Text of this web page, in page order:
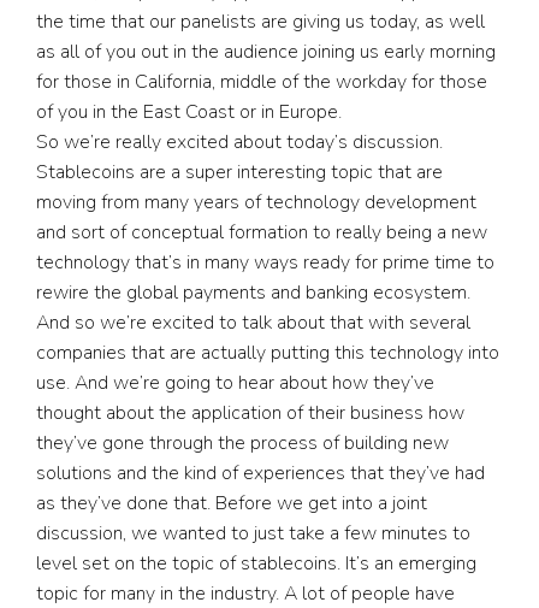
the time that our panelists are giving us today, as well
as all of you out in the audience joining us early morning
for those in California, middle of the workday for those
of you in the East Coast or in Europe.
So we’re really excited about today’s discussion.
Stablecoins are a super interesting topic that are
moving from many years of technology development
and sort of conceptual formation to really being a new
technology that’s in many ways ready for prime time to
rewire the global payments and banking ecosystem.
And so we’re excited to talk about that with several
companies that are actually putting this technology into
use. And we’re going to hear about how they’ve
thought about the application of their business how
they’ve gone through the process of building new
solutions and the kind of experiences that they’ve had
as they’ve done that. Before we get into a joint
discussion, we wanted to just take a few minutes to
level set on the topic of stablecoins. It’s an emerging
topic for many in the industry. A lot of people have